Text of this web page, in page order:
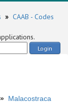
» CAAB - Codes
Login
» Malacostraca